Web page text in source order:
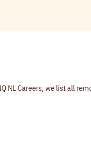
NL Careers, we list all